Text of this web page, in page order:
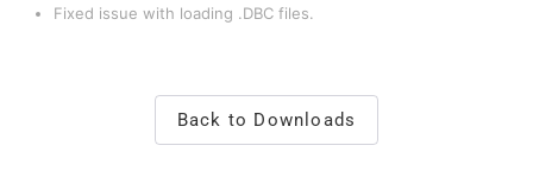
Fixed issue with loading .DBC files.
Back to Downloads